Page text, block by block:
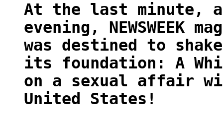
At the last minute,
evening,
was destined to
its foundation: A
on a sexual affair
United States!